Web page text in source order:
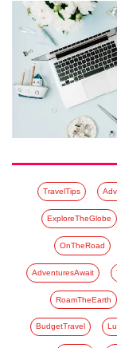
TravelTips
ExploreTheGlobe
OnTheRoad
AdventuresAwait
RoamTheEarth
BudgetTravel